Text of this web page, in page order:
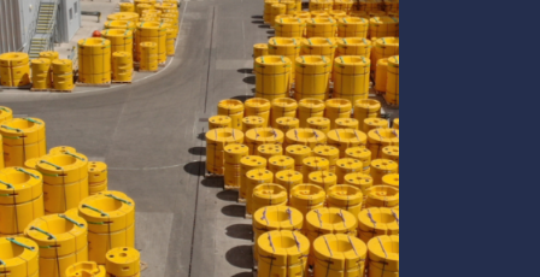
Fireproof coatings
Thermal barrier materials
company where you
can make a difference.